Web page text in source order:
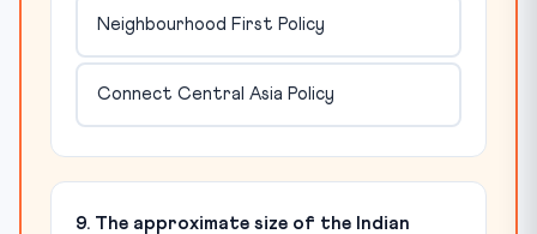
Neighbourhood First Policy
Connect Central Asia Policy
9. The approximate size of the Indian